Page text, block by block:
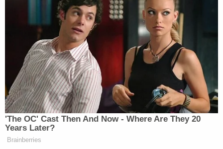
being wiped upon leaving her role as
Snyder's press secretary. "There are
retention schedules that every agency,
including the governor's office, is supposed
to adhere to," said the ex-official, adding
that for the governor's office, data is
supposed to be retained for at least a year
after an official leaves. But with potential
litigation looming, "it should've been held
indefinitely," the official concluded. The